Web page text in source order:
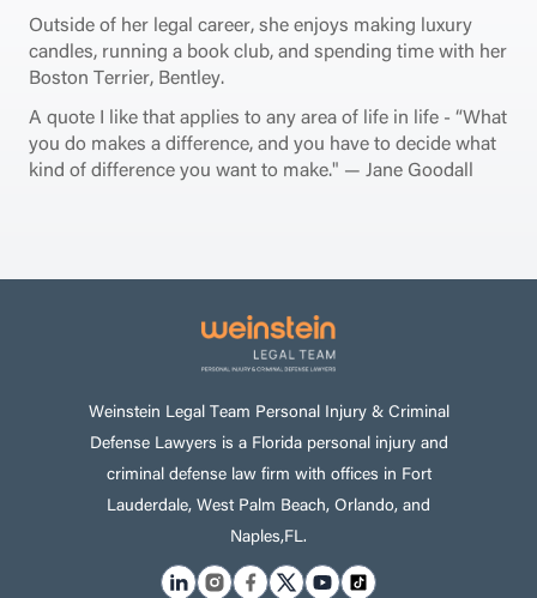
Outside of her legal career, she enjoys making luxury
candles, running a book club, and spending time with her
Boston Terrier, Bentley.
A quote I like that applies to any area of life in life - “What
you do makes a difference, and you have to decide what
kind of difference you want to make." — Jane Goodall
Weinstein Legal Team Personal Injury & Criminal
Defense Lawyers is a Florida personal injury and
criminal defense law firm with offices in Fort
Lauderdale, West Palm Beach, Orlando, and
Naples,FL.